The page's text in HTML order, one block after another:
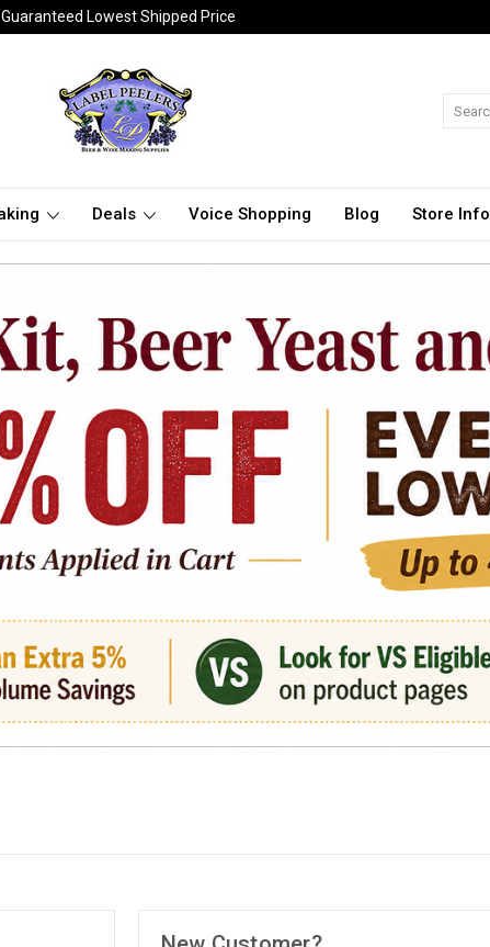
Guaranteed Lowest Shipped Price
Deals Voice Shopping Blog Store Info